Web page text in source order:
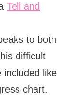
Tell and
to both
difficult
included like
chart.